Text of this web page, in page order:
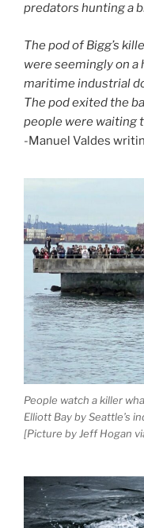
predators hunting a
The pod of Bigg’s
were seemingly on a
maritime industrial
The pod exited the
people were waiting
-Manuel Valdes
People watch a killer
Elliott Bay by Seattle’s
[Picture by Jeff Hogan